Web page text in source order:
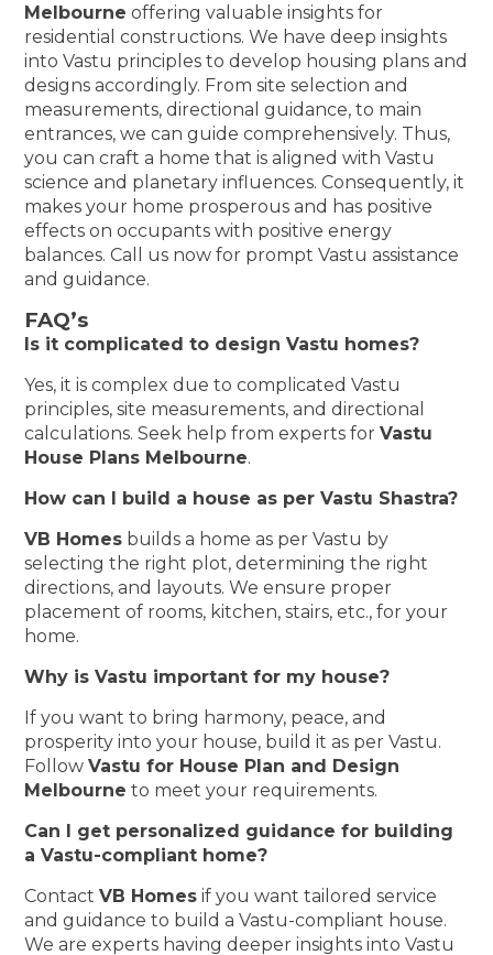
Melbourne offering valuable insights for
residential constructions. We have deep insights
into Vastu principles to develop housing plans and
designs accordingly. From site selection and
measurements, directional guidance, to main
entrances, we can guide comprehensively. Thus,
you can craft a home that is aligned with Vastu
science and planetary influences. Consequently, it
makes your home prosperous and has positive
effects on occupants with positive energy
balances. Call us now for prompt Vastu assistance
and guidance.
FAQ’s
Is it complicated to design Vastu homes?
Yes, it is complex due to complicated Vastu
principles, site measurements, and directional
calculations. Seek help from experts forVastu
House Plans Melbourne.
How can I build a house as per Vastu Shastra?
VB Homes builds a home as per Vastu by
selecting the right plot, determining the right
directions, and layouts. We ensure proper
placement of rooms, kitchen, stairs, etc., for your
home.
Why is Vastu important for my house?
If you want to bring harmony, peace, and
prosperity into your house, build it as per Vastu.
FollowVastu for House Plan and Design
Melbourne to meet your requirements.
Can I get personalized guidance for building
a Vastu-compliant home?
ContactVB Homes if you want tailored service
and guidance to build a Vastu-compliant house.
We are experts having deeper insights into Vastu